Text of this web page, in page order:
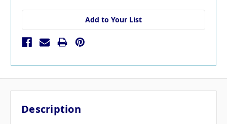
Add to Your List
Description